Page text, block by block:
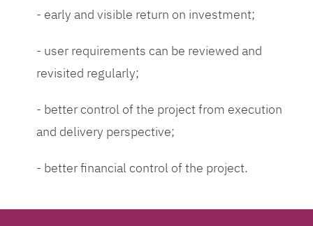
- early and visible return on investment;
- user requirements can be reviewed and
revisited regularly;
- better control of the project from execution
and delivery perspective;
- better financial control of the project.